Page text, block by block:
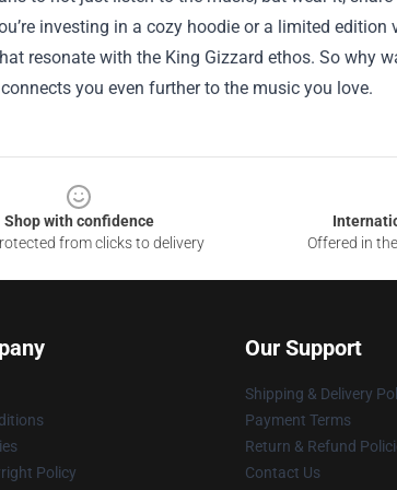
investing in a cozy hoodie or a limited
resonate with the King Gizzard ethos. So why
you even further to the music you love.
Shop with confidence
from clicks to delivery
Offered in
Policy
Our Support
Shipping & Delivery
Payment Terms
Return & Refund
Contact Us